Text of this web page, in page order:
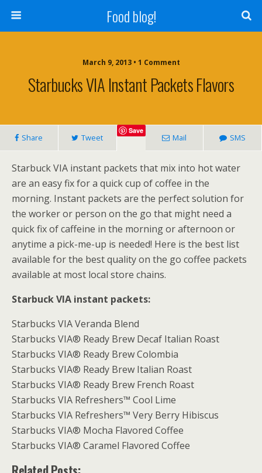
Food blog!
March 9, 2013 • 1 Comment
Starbucks VIA Instant Packets Flavors
Share Tweet
Save
Mail SMS
Starbuck VIA instant packets that mix into hot water
are an easy fix for a quick cup of coffee in the
morning. Instant packets are the perfect solution for
the worker or person on the go that might need a
quick fix of caffeine in the morning or afternoon or
anytime a pick-me-up is needed! Here is the best list
available for the best quality on the go coffee packets
available at most local store chains.
Starbuck VIA instant packets:
Starbucks VIA Veranda Blend
Starbucks VIA® Ready Brew Decaf Italian Roast
Starbucks VIA® Ready Brew Colombia
Starbucks VIA® Ready Brew Italian Roast
Starbucks VIA® Ready Brew French Roast
Starbucks VIA Refreshers™ Cool Lime
Starbucks VIA Refreshers™ Very Berry Hibiscus
Starbucks VIA® Mocha Flavored Coffee
Starbucks VIA® Caramel Flavored Coffee